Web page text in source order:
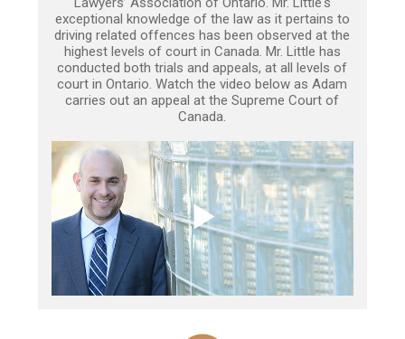
exceptional knowledge of the law as it pertains to
driving related offences has been observed at the
highest levels of court in Canada. Mr. Little has
conducted both trials and appeals, at all levels of
court in Ontario. Watch the video below as Adam
carries out an appeal at the Supreme Court of
Canada.